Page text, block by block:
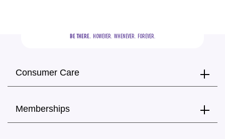
BE THERE.
  HOWEVER.  WHENEVER.  FOREVER.
Consumer Care
Memberships